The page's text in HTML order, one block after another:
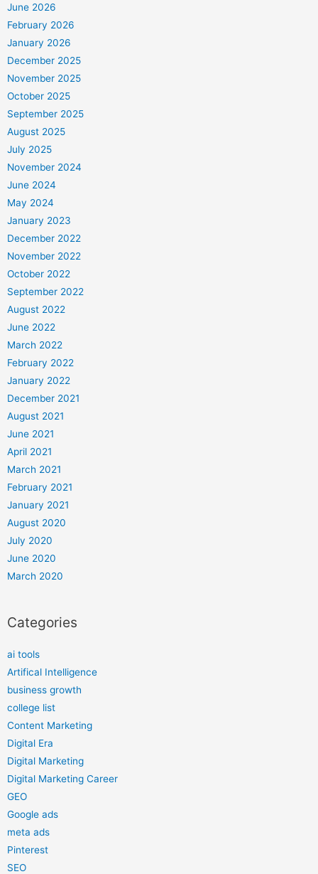
June 2026
February 2026
January 2026
December 2025
November 2025
October 2025
September 2025
August 2025
July 2025
November 2024
June 2024
May 2024
January 2023
December 2022
November 2022
October 2022
September 2022
August 2022
June 2022
March 2022
February 2022
January 2022
December 2021
August 2021
June 2021
April 2021
March 2021
February 2021
January 2021
August 2020
July 2020
June 2020
March 2020
Categories
ai tools
Artifical Intelligence
business growth
college list
Content Marketing
Digital Era
Digital Marketing
Digital Marketing Career
GEO
Google ads
meta ads
Pinterest
SEO